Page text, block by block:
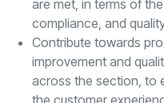
are met, in terms of
compliance, and
Contribute towards
improvement and
across the section, to
the customer